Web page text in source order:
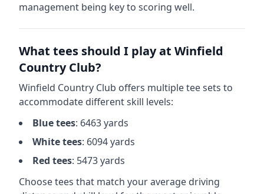
management being key to scoring well.
What tees should I play at Winfield
Country Club?
Winfield Country Club offers multiple tee sets to
accommodate different skill levels:
Bluetees: 6463yards
Whitetees: 6094yards
Red tees: 5473yards
Choose tees that match your average driving